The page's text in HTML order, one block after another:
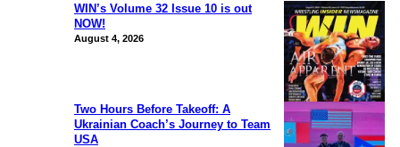
WIN’s Volume 32 Issue 10 is out
NOW!
August 4, 2026
Two Hours Before Takeoff: A
Ukrainian Coach’s Journey to Team
USA